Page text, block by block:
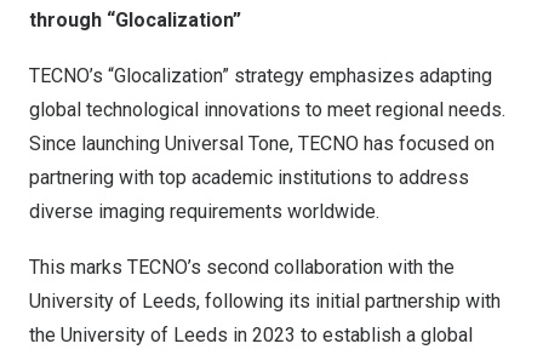
through “Glocalization”
TECNO’s “Glocalization” strategy emphasizes adapting
global technological innovations to meet regional needs.
Since launching Universal Tone, TECNO has focused on
partnering with top academic institutions to address
diverse imaging requirements worldwide.
This marks TECNO’s second collaboration with the
University of Leeds, following its initial partnership with
the University of Leeds in 2023 to establish a global